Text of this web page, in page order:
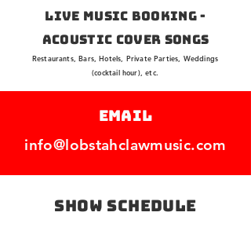
Live Music Booking -
Acoustic Cover Songs
Restaurants, Bars, Hotels, Private Parties, Weddings
(cocktail hour), etc.
EMAIL
info@lobstahclawmusic.com
SHOW Schedule